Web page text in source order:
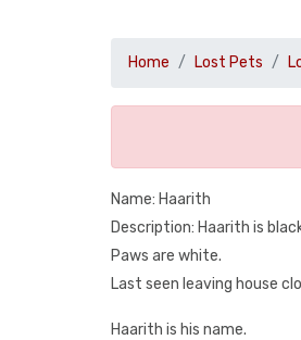
Home Lost Pets
Name: Haarith
Description: Haarith is
Paws are white.
Last seen leaving house
Haarith is his name.